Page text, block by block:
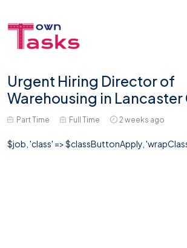
Urgent Hiring Director of
Warehousing in Lancaster
Part Time Full Time 2 weeks ago
$job, 'class' => $classButtonApply,